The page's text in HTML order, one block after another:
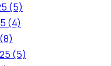
(5)
(4)
(8)
(5)